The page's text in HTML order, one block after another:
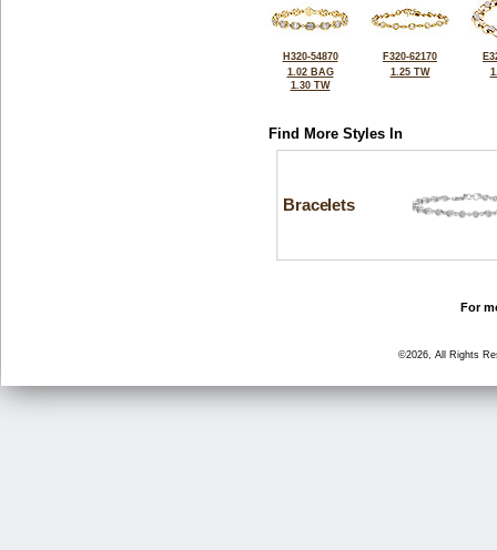
H320-54870
1.02 BAG
1.30 TW
F320-62170
1.25 TW
Find More Styles In
Bracelets
For
©2026, All Rights